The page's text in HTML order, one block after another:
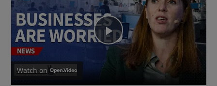
Play
Video
Watch on